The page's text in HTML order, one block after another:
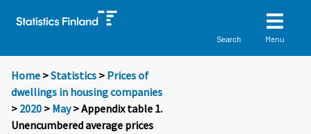
Search Menu
Home >Statistics > Prices of
dwellings in housing companies
> 2020 > May> Appendix table 1.
Unencumbered average prices